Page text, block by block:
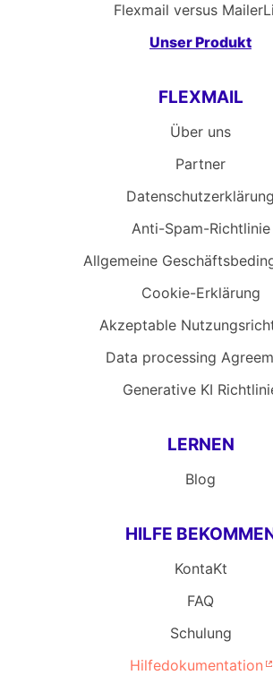
Flexmail versus
Unser Produkt
FLEXMAIL
Über uns
Partner
Datenschutzerklärung
Anti-Spam-Richtlinie
Allgemeine
Cookie-Erklärung
Akzeptable
Data processing
Generative KI
LERNEN
Blog
HILFE
KontaKt
FAQ
Schulung
Hilfedokumentation